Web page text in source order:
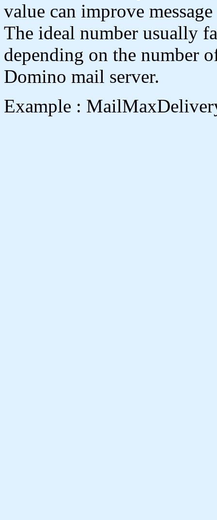
value can improve
The ideal number usually
depending on the number
Domino mail server.
Example :